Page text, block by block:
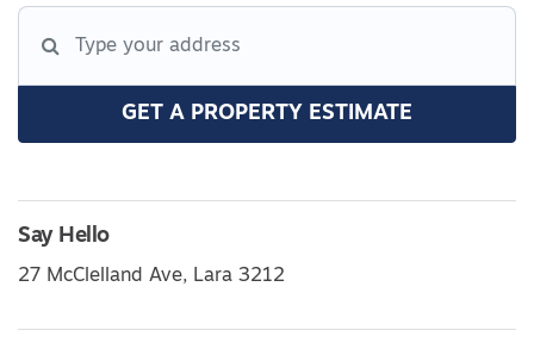
GET A PROPERTY ESTIMATE
Say Hello
27 McClelland Ave, Lara 3212